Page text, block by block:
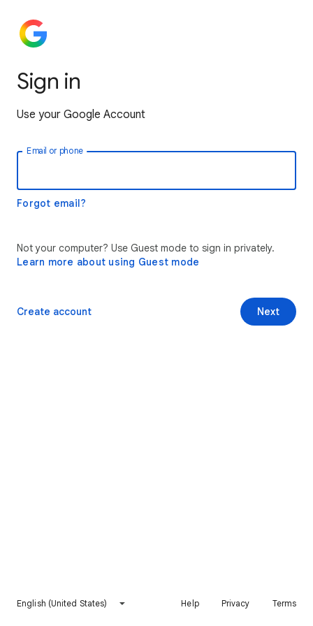
Sign in
Use your Google Account
Email or phone
Forgot email?
Not your computer? Use Guest mode to sign in privately.
Learn more about using Guest mode
Next
Create account
English (United States) Help Privacy Terms